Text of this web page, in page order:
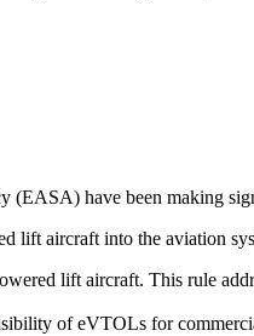
have been making
lift aircraft into the aviation
lift aircraft. This rule
of eVTOLs for